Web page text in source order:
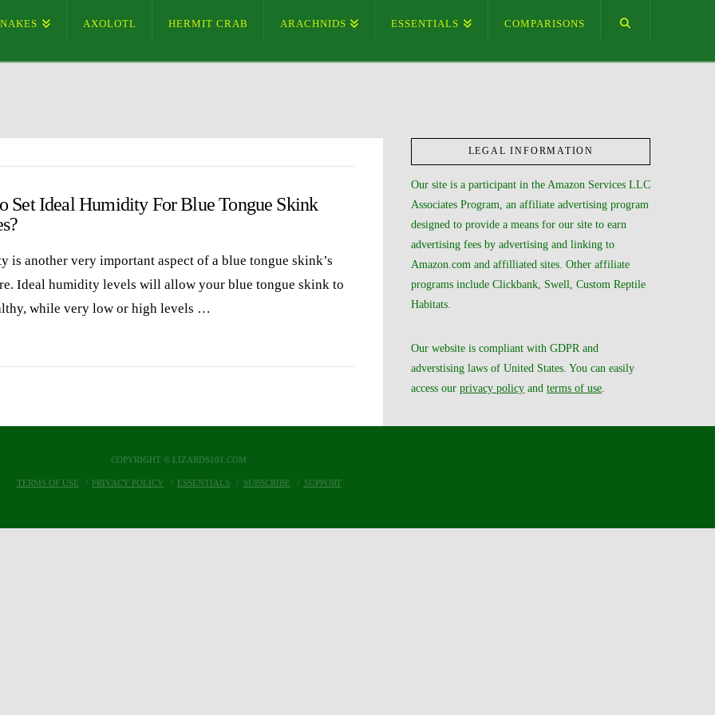
AXOLOTL HERMIT CRAB ARACHNIDS ESSENTIALS COMPARISONS
Set Ideal Humidity For Blue Tongue Skink
is another very important aspect of a blue tongue skink’s
Ideal humidity levels will allow your blue tongue skink to
while very low or high levels …
LEGAL INFORMATION
Our site is a participant in the Amazon Services LLC
Associates Program, an affiliate advertising program
designed to provide a means for our site to earn
advertising fees by advertising and linking to
Amazon.com and affilliated sites. Other affiliate
programs include Clickbank, Swell, Custom Reptile
Habitats.
Our website is compliant with GDPR and
adverstising laws of United States. You can easily
access ourprivacy policy andterms of use
COPYRIGHT © LIZARDS101.COM
TERMS OF USE PRIVACY POLICY ESSENTIALS SUBSCRIBE SUPPORT